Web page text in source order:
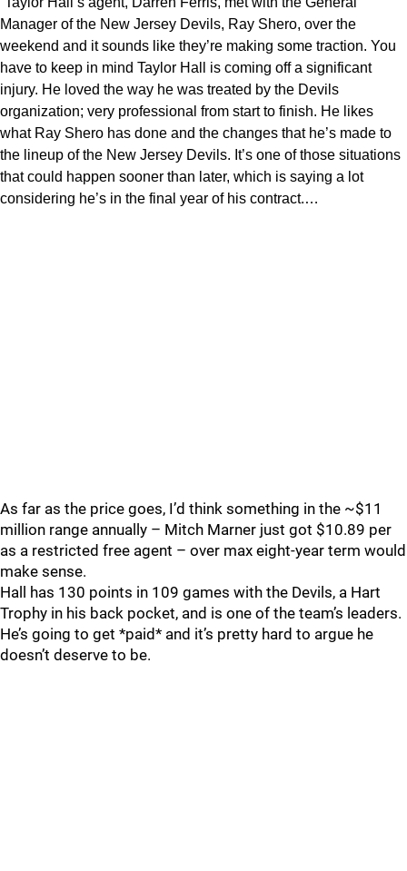
Manager of the New Jersey Devils, Ray Shero, over the
weekend and it sounds like they’re making some traction. You
have to keep in mind Taylor Hall is coming off a significant
injury. He loved the way he was treated by the Devils
organization; very professional from start to finish. He likes
what Ray Shero has done and the changes that he’s made to
the lineup of the New Jersey Devils. It’s one of those situations
that could happen sooner than later, which is saying a lot
considering he’s in the final year of his contract.…
As far as the price goes, I’d think something in the ~$11
million range annually – Mitch Marner just got $10.89 per
as a restricted free agent – over max eight-year term would
make sense.
Hall has 130 points in 109 games with the Devils, a Hart
Trophy in his back pocket, and is one of the team’s leaders.
He’s going to get *paid* and it’s pretty hard to argue he
doesn’t deserve to be.